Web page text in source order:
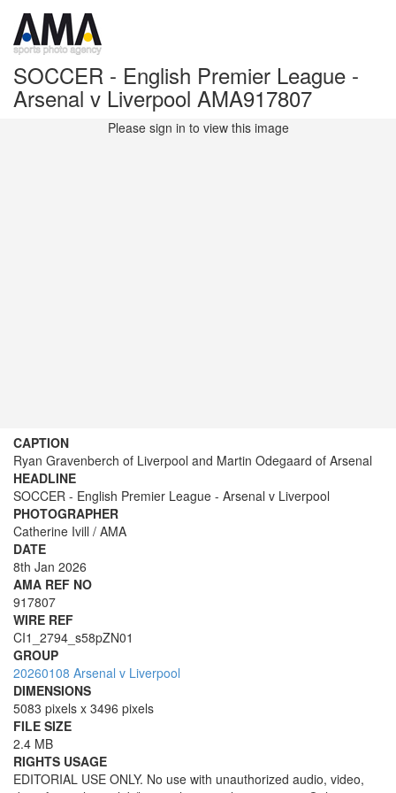
SOCCER - English Premier League -
Arsenal v Liverpool AMA917807
Please sign in to view this image
CAPTION
Ryan Gravenberch of Liverpool and Martin Odegaard of Arsenal
HEADLINE
SOCCER - English Premier League - Arsenal v Liverpool
PHOTOGRAPHER
Catherine Ivill / AMA
DATE
8th Jan 2026
AMA REF NO
917807
WIRE REF
CI1_2794_s58pZN01
GROUP
20260108 Arsenal v Liverpool
DIMENSIONS
5083 pixels x 3496 pixels
FILE SIZE
2.4 MB
RIGHTS USAGE
EDITORIAL USE ONLY. No use with unauthorized audio, video,